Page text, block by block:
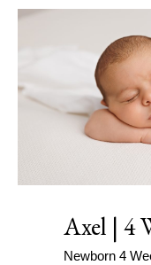
Axel | 4
Newborn 4